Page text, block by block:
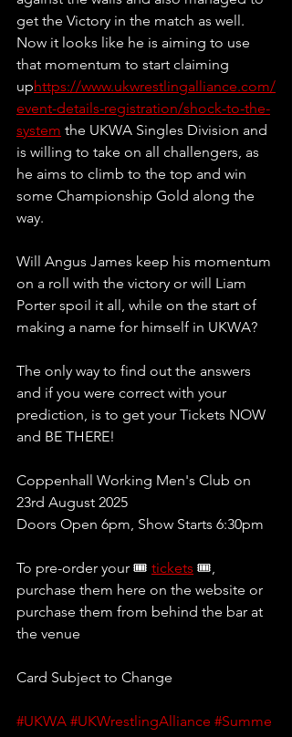
get the Victory in the match as well.
Now it looks like he is aiming to use
that momentum to start claiming
uphttps://www.ukwrestlingalliance.com/
event-details-registration/shock-to-the-
system the UKWA Singles Division and
is willing to take on all challengers, as
he aims to climb to the top and win
some Championship Gold along the
way.
Will Angus James keep his momentum
on a roll with the victory or will Liam
Porter spoil it all, while on the start of
making a name for himself in UKWA?
The only way to find out the answers
and if you were correct with your
prediction, is to get your Tickets NOW
and BE THERE!
Coppenhall Working Men's Club on
23rd August 2025
Doors Open 6pm, Show Starts 6:30pm
To pre-order your 🎟 tickets 🎟,
purchase them here on the website or
purchase them from behind the bar at
the venue
Card Subject to Change
#UKWA #UKWrestlingAlliance #Summe